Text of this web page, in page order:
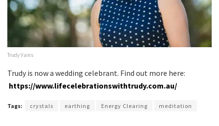
Trudy Vains
Trudy is now a wedding celebrant. Find out more here:
https://www.lifecelebrationswithtrudy.com.au/
Tags: crystals earthing Energy Clearing meditation